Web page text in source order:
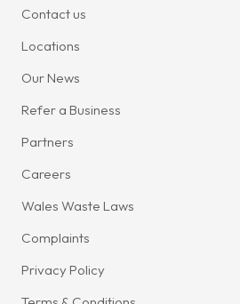
Contact us
Locations
Our News
Refer a Business
Partners
Careers
Wales Waste Laws
Complaints
Privacy Policy